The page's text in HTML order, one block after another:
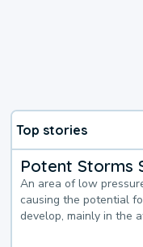
Top stories
Potent Storms
An area of low
causing the potential
develop, mainly in the